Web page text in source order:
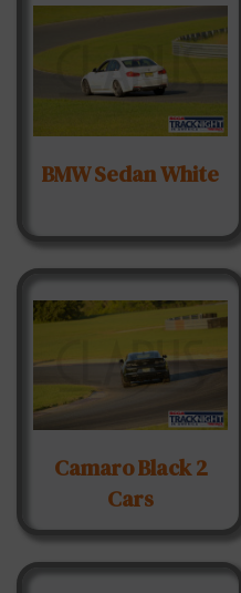
BMW Sedan White
Camaro Black 2
Cars